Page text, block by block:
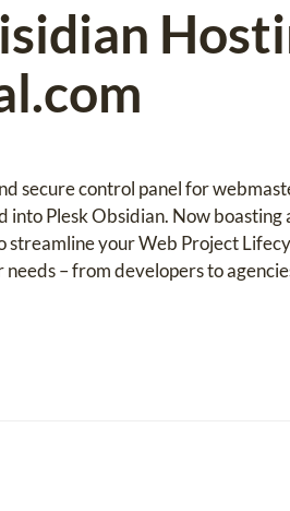
secure control panel for
Plesk Obsidian. Now boasting
your Web Project
– from developers to